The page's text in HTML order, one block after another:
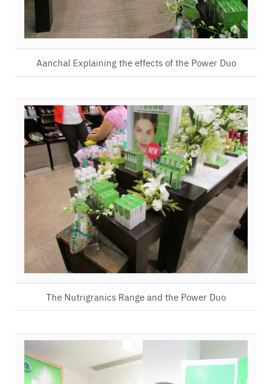
Aanchal Explaining the effects of the Power Duo
The Nutrigranics Range and the Power Duo